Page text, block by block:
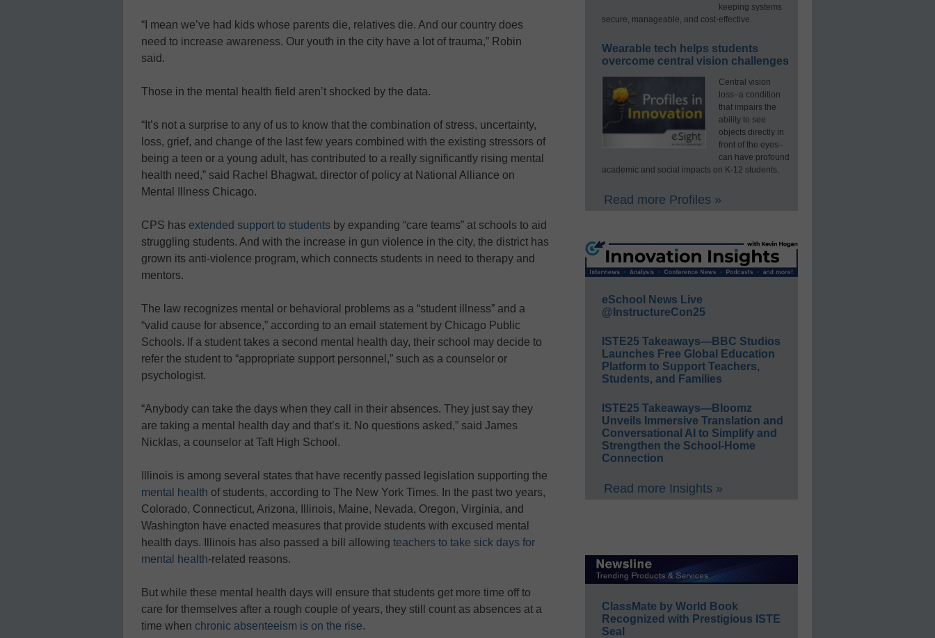
“I mean we’ve had kids whose parents die, relatives die. And our country does
need to increase awareness. Our youth in the city have a lot of trauma,” Robin
said.
Those in the mental health field aren’t shocked by the data.
“It’s not a surprise to any of us to know that the combination of stress, uncertainty,
loss, grief, and change of the last few years combined with the existing stressors of
being a teen or a young adult, has contributed to a really significantly rising mental
health need,” said Rachel Bhagwat, director of policy at National Alliance on
Mental Illness Chicago.
CPS has extended support to students by expanding “care teams” at schools to aid
struggling students. And with the increase in gun violence in the city, the district has
grown its anti-violence program, which connects students in need to therapy and
mentors.
The law recognizes mental or behavioral problems as a “student illness” and a
“valid cause for absence,” according to an email statement by Chicago Public
Schools. If a student takes a second mental health day, their school may decide to
refer the student to “appropriate support personnel,” such as a counselor or
psychologist.
“Anybody can take the days when they call in their absences. They just say they
are taking a mental health day and that’s it. No questions asked,” said James
Nicklas, a counselor at Taft High School.
Illinois is among several states that have recently passed legislation supporting the
mental health of students, according to The New York Times. In the past two years,
Colorado, Connecticut, Arizona, Illinois, Maine, Nevada, Oregon, Virginia, and
Washington have enacted measures that provide students with excused mental
health days. Illinois has also passed a bill allowing teachers to take sick days for
mental health-related reasons.
But while these mental health days will ensure that students get more time off to
care for themselves after a rough couple of years, they still count as absences at a
time when chronic absenteeism is on the rise.
keeping systems
secure, manageable, and cost-effective.
Wearable tech helps students
overcome central vision challenges
Central vision
loss–a condition
that impairs the
ability to see
objects directly in
front of the eyes–
can have profound
academic and social impacts on K-12 students.
Read more Profiles »
eSchool News Live
@InstructureCon25
ISTE25 Takeaways—BBC Studios
Launches Free Global Education
Platform to Support Teachers,
Students, and Families
ISTE25 Takeaways—Bloomz
Unveils Immersive Translation and
Conversational AI to Simplify and
Strengthen the School-Home
Connection
Read more Insights »
ClassMate by World Book
Recognized with Prestigious ISTE
Seal